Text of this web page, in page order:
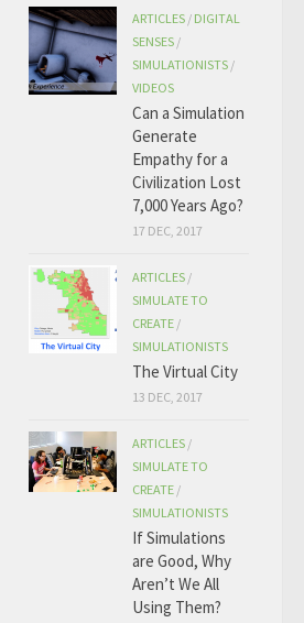
ARTICLES / DIGITAL
SENSES /
SIMULATIONISTS /
VIDEOS
Can a Simulation
Generate
Empathy for a
Civilization Lost
7,000 Years Ago?
17 DEC, 2017
ARTICLES /
SIMULATE TO
CREATE /
SIMULATIONISTS
The Virtual City
13 DEC, 2017
ARTICLES /
SIMULATE TO
CREATE /
SIMULATIONISTS
If Simulations
are Good, Why
Aren’t We All
Using Them?